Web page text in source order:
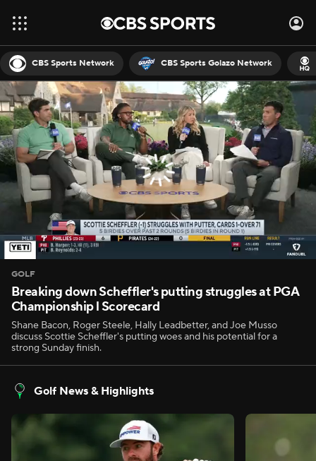
CBS Sports Network CBS Sports Golazo Network
GOLF
Breaking down Scheffler's putting struggles at PGA
Championship l Scorecard
Shane Bacon, Roger Steele, Hally Leadbetter, and Joe Musso
discuss Scottie Scheffler's putting woes and his potential for a
strong Sunday finish.
Golf News & Highlights